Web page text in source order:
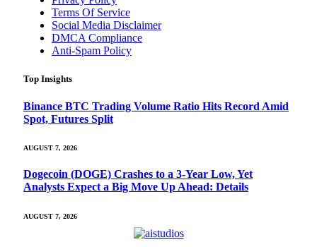
Terms Of Service
Social Media Disclaimer
DMCA Compliance
Anti-Spam Policy
Top Insights
Binance BTC Trading Volume Ratio Hits Record Amid
Spot, Futures Split
AUGUST 7, 2026
Dogecoin (DOGE) Crashes to a 3-Year Low, Yet
Analysts Expect a Big Move Up Ahead: Details
AUGUST 7, 2026